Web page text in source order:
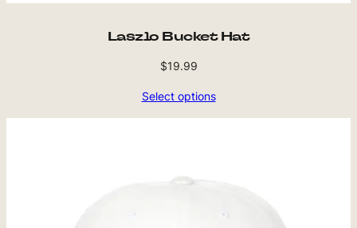
Laszlo Bucket Hat
$19.99
Select options